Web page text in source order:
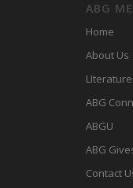
ABG
Home
About Us
LIterature
ABG
ABGU
ABG
Contact